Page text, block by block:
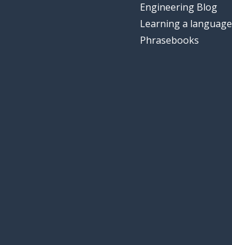
Engineering Blog
Learning a language
Phrasebooks